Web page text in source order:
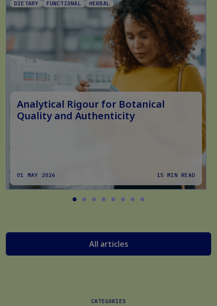
DIETARY FUNCTIONAL HERBAL
Analytical Rigour for Botanical
Quality and Authenticity
01 MAY 2026 15 MIN READ
All articles
CATEGORIES